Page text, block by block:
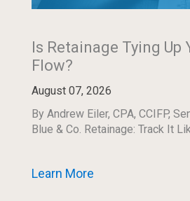
Is Retainage Tying Up
Flow?
August 07, 2026
By Andrew Eiler, CPA, CCIFP,
Blue & Co. Retainage: Track It
Learn More